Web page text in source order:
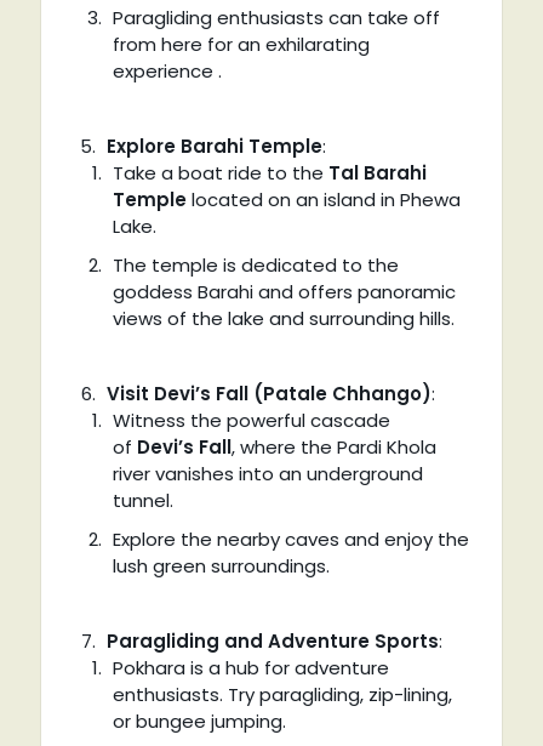
Paragliding enthusiasts can take off
from here for an exhilarating
experience .
Explore Barahi Temple:
Take a boat ride to the Tal Barahi
Templelocated on an island in Phewa
Lake.
The temple is dedicated to the
goddess Barahi and offers panoramic
views of the lake and surrounding hills.
Visit Devi’s Fall (Patale Chhango):
Witness the powerful cascade
of Devi’s Fall, where the Pardi Khola
river vanishes into an underground
tunnel.
Explore the nearby caves and enjoy the
lush green surroundings.
Paragliding and Adventure Sports:
Pokhara is a hub for adventure
enthusiasts. Try paragliding, zip-lining,
or bungee jumping.